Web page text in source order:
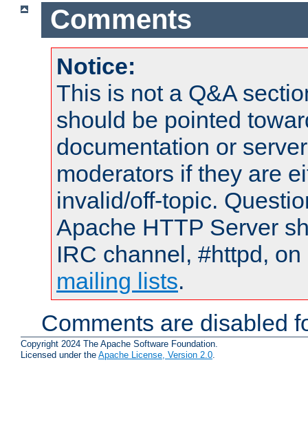
Comments
Notice:
This is not a Q&A
should be pointed
documentation or
moderators if they are
invalid/off-topic.
Apache HTTP Server
IRC channel, #httpd,
mailing lists.
Comments are disabled
Copyright 2024 The Apache Software Foundation.
Licensed under the Apache License, Version 2.0.